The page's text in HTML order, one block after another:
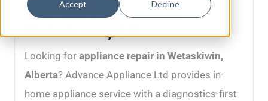
Accept Decline
Appliance Services in
Wetaskiwin, AB
Looking for appliance repair in Wetaskiwin,
Alberta? Advance Appliance Ltd provides in-
home appliance service with a diagnostics-first